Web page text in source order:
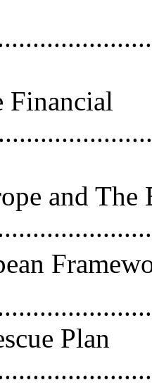
Financial
and The
Plan